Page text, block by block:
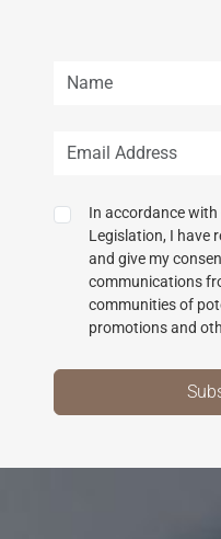
In accordance
Legislation, I have
and give my
communications
communities of
promotions and